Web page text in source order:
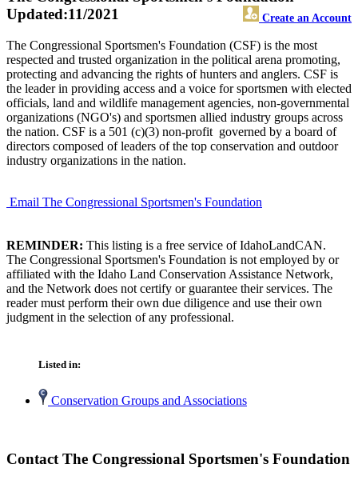
Create an Account
Updated:11/2021
The Congressional Sportsmen's Foundation (CSF) is the most
respected and trusted organization in the political arena promoting,
protecting and advancing the rights of hunters and anglers. CSF is
the leader in providing access and a voice for sportsmen with elected
officials, land and wildlife management agencies, non-governmental
organizations (NGO's) and sportsmen allied industry groups across
the nation. CSF is a 501 (c)(3) non-profit governed by a board of
directors composed of leaders of the top conservation and outdoor
industry organizations in the nation.
Email The Congressional Sportsmen's Foundation
REMINDER: This listing is a free service of IdahoLandCAN.
The Congressional Sportsmen's Foundation is not employed by or
affiliated with the Idaho Land Conservation Assistance Network,
and the Network does not certify or guarantee their services. The
reader must perform their own due diligence and use their own
judgment in the selection of any professional.
Listed in:
Conservation Groups and Associations
Contact The Congressional Sportsmen's Foundation